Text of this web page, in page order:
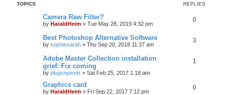
TOPICS REPLIES
Camera Raw Filter?
by HaraldHeim » Tue May 28, 2019 4:32 pm
0
Best Photoshop Alternative Software
by sophiesarah » Thu Sep 20, 2018 11:37 am
3
Adobe Master Collection installation
grief: Fix coming
by plugsnpixels » Sat Feb 25, 2017 1:18 am
1
Graphics card
by HaraldHeim » Fri Sep 22, 2017 7:12 pm
0